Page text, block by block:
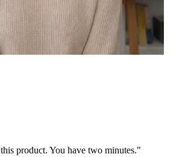
product. You have two minutes."